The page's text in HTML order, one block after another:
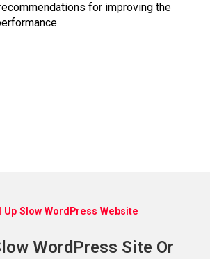
for improving the
Up Slow WordPress Website
WordPress Site Or